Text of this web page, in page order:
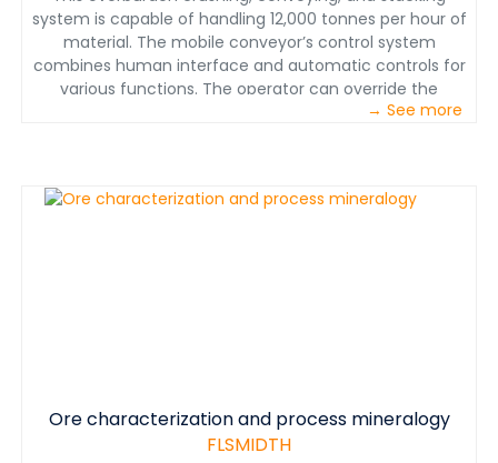
system is capable of handling 12,000 tonnes per hour of
material. The mobile conveyor’s control system
combines human interface and automatic controls for
various functions. The operator can override the
automatic controls if needed as well as control the
to build the smoothest possible leach pad. Automatic
controls generally monitor frame alignment, leveling,
→ See more
Ore characterization and process mineralogy
FLSMIDTH